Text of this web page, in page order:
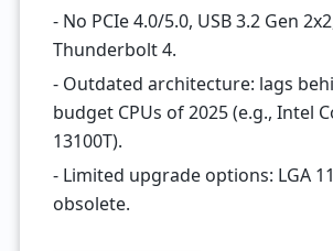
- No PCIe 4.0/5.0, USB 3.2 Gen
Thunderbolt 4.
- Outdated architecture: lags
budget CPUs of 2025 (e.g., Intel
13100T).
- Limited upgrade options: LGA
obsolete.